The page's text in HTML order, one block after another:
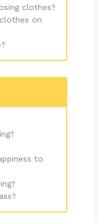
clothes?
on
to